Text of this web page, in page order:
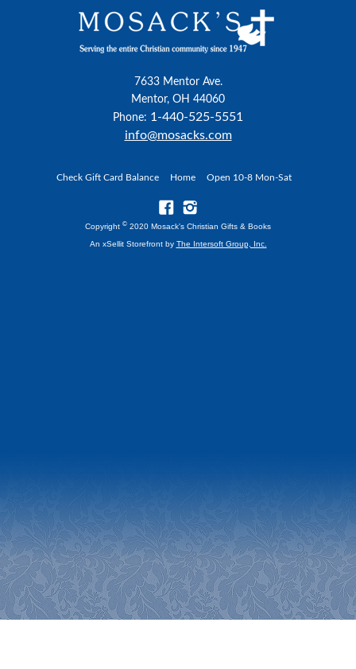
7633 Mentor Ave.
Mentor, OH 44060
Phone: 1-440-525-5551
info@mosacks.com
Check Gift Card Balance Home Open 10-8 Mon-Sat
Copyright © 2020 Mosack's Christian Gifts & Books
An xSellit Storefront by The Intersoft Group, Inc.